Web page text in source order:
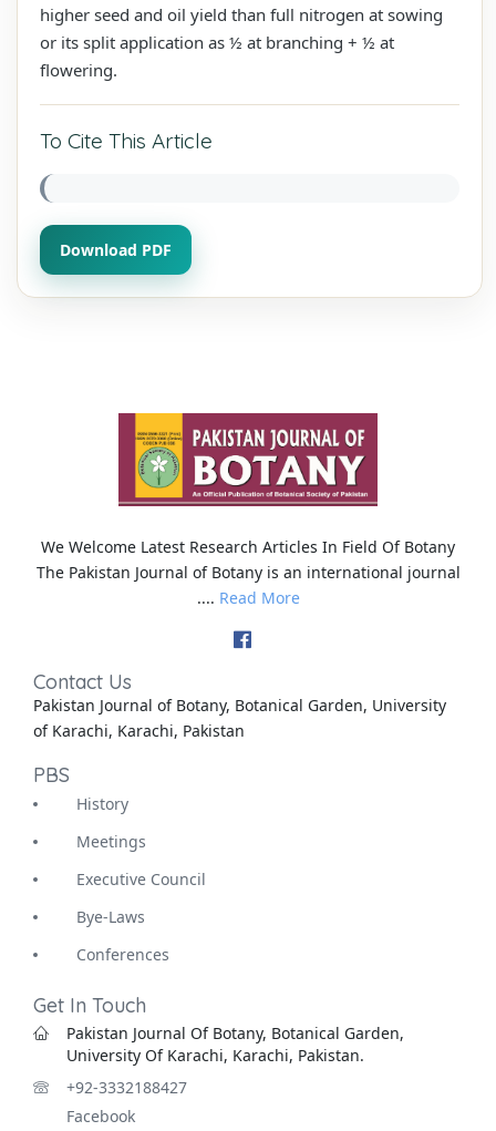
higher seed and oil yield than full nitrogen at sowing
or its split application as ½ at branching + ½ at
flowering.
To Cite This Article
Download PDF
We Welcome Latest Research Articles In Field Of Botany
The Pakistan Journal of Botany is an international journal
.... Read More
Contact Us
Pakistan Journal of Botany, Botanical Garden, University
of Karachi, Karachi, Pakistan
PBS
History
Meetings
Executive Council
Bye-Laws
Conferences
Get In Touch
Pakistan Journal Of Botany, Botanical Garden,
University Of Karachi, Karachi, Pakistan.
+92-3332188427
Facebook